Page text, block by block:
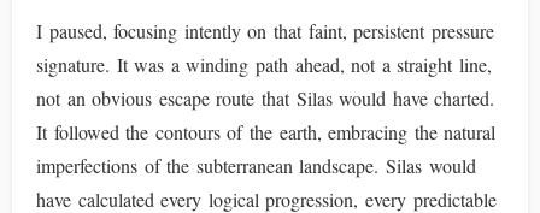
I paused, focusing intently on that faint, persistent pressure
signature. It was a winding path ahead, not a straight line,
not an obvious escape route that Silas would have charted.
It followed the contours of the earth, embracing the natural
imperfections of the subterranean landscape. Silas would
have calculated every logical progression, every predictable